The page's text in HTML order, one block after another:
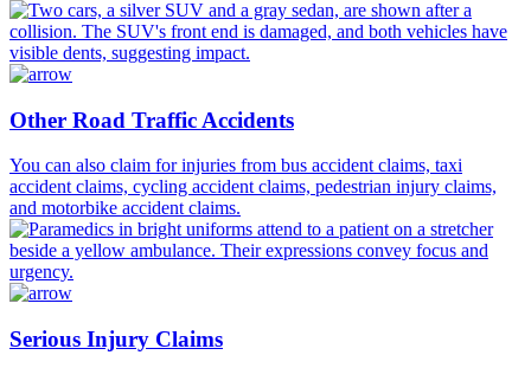
Other Road Traffic Accidents
You can also claim for injuries from bus accident claims, taxi
accident claims, cycling accident claims, pedestrian injury claims,
and motorbike accident claims.
Serious Injury Claims